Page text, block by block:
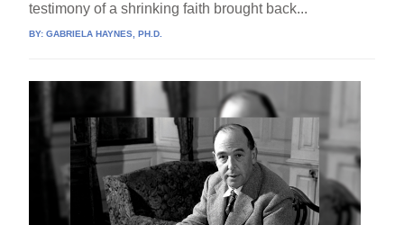
testimony of a shrinking faith brought back...
BY:GABRIELA HAYNES, PH.D.